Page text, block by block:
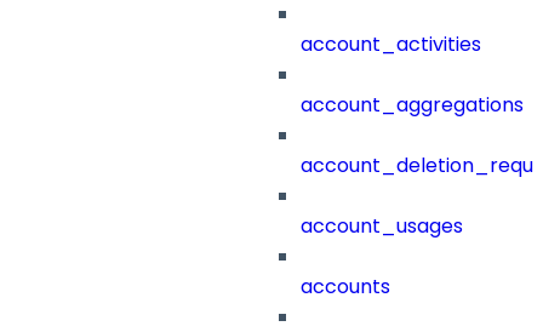
account_activities
account_aggregations
account_usages
accounts